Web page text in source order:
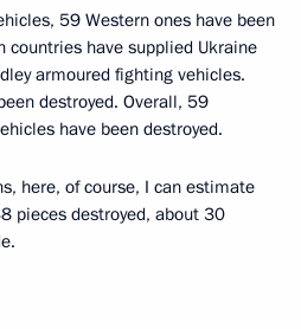
59 Western ones have been
countries have supplied Ukraine
armoured fighting vehicles.
destroyed. Overall, 59
have been destroyed.
here, of course, I can estimate
pieces destroyed, about 30